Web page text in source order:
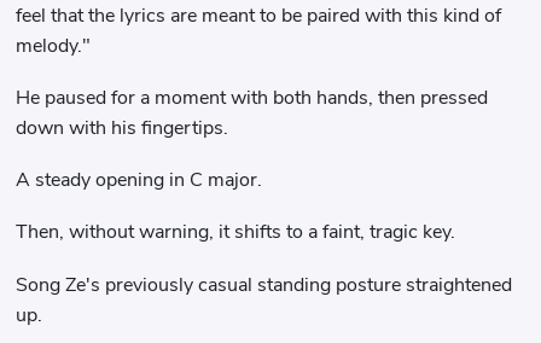
feel that the lyrics are meant to be paired with this kind of
melody."
He paused for a moment with both hands, then pressed
down with his fingertips.
A steady opening in C major.
Then, without warning, it shifts to a faint, tragic key.
Song Ze's previously casual standing posture straightened
up.